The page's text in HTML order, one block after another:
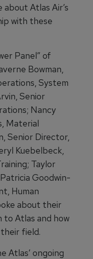
Atlas Air’s
with these
Panel” of
Bowman,
System
Senior
Nancy
Material
Senior Director,
Kuebelbeck,
Taylor
Goodwin-
Human
about their
to Atlas and how
field.
Atlas’ ongoing